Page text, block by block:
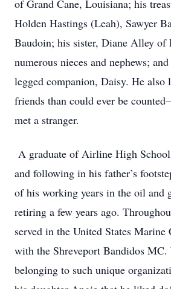
of Grand Cane, Louisiana; his
Holden Hastings (Leah), Sawyer
Baudoin; his sister, Diane Alley of
numerous nieces and nephews;
legged companion, Daisy. He also
friends than could ever be
met a stranger.
A graduate of Airline High
and following in his father’s
of his working years in the oil and
retiring a few years ago.
served in the United States Marine
with the Shreveport Bandidos MC.
belonging to such unique